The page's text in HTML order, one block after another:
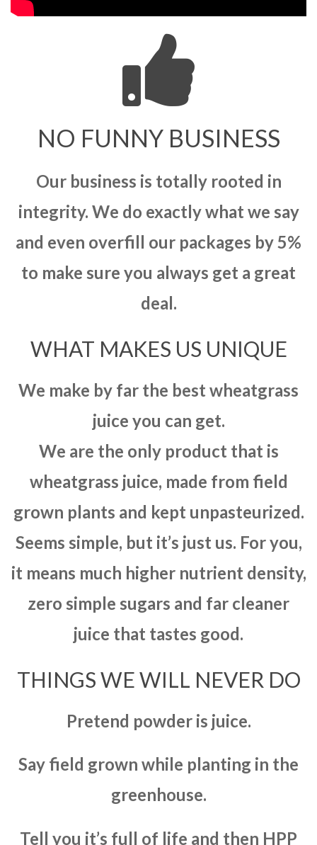
NO FUNNY BUSINESS
Our business is totally rooted in
integrity. We do exactly what we say
and even overfill our packages by 5%
to make sure you always get a great
deal.
WHAT MAKES US UNIQUE
We make by far the best wheatgrass
juice you can get.
We are the only product that is
wheatgrass juice, made from field
grown plants and kept unpasteurized.
Seems simple, but it’s just us. For you,
it means much higher nutrient density,
zero simple sugars and far cleaner
juice that tastes good.
THINGS WE WILL NEVER DO
Pretend powder is juice.
Say field grown while planting in the
greenhouse.
Tell you it’s full of life and then HPP